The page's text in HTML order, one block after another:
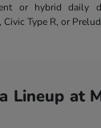
or hybrid daily
Type R, or
Lineup at